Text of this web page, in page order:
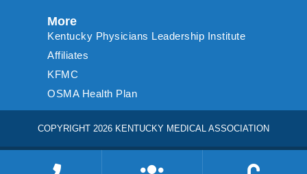
More
Kentucky Physicians Leadership Institute
Affiliates
KFMC
OSMA Health Plan
COPYRIGHT 2026 KENTUCKY MEDICAL ASSOCIATION